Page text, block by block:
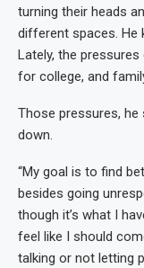
turning their heads
different spaces. He
Lately, the
for college, and
Those pressures,
down.
“My goal is to find
besides going
though it’s what I
feel like I should
talking or not letting